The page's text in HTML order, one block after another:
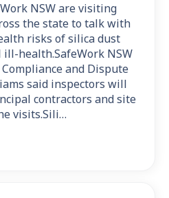
NSW are visiting
the state to talk with
risks of silica dust
health.SafeWork NSW
and Dispute
said inspectors will
contractors and site
visits.Sili…